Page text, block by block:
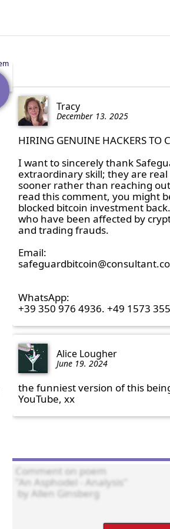
Tracy
December 13. 2025
HIRING GENUINE HACKERS TO
I want to sincerely thank
extraordinary skill; they are
sooner rather than reaching
read this comment, you might
blocked bitcoin investment
who have been affected by
and trading frauds.
Email:
WhatsApp:
+39 350 976 4936. +49 1573
Alice Lougher
June 19. 2024
the funniest version of this
YouTube, xx